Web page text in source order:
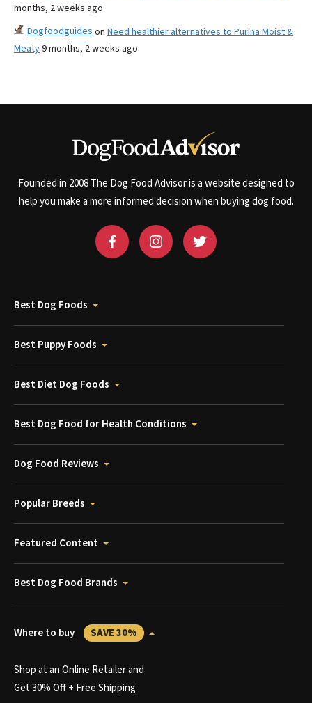
months, 2 weeks ago
Dogfoodguides on Need healthier alternatives to Purina Moist &
Meaty9 months, 2 weeks ago
Founded in 2008 The Dog Food Advisor is a website designed to
help you make a more informed decision when buying dog food.
Best Dog Foods
Best Puppy Foods
Best Diet Dog Foods
Best Dog Food for Health Conditions
Dog Food Reviews
Popular Breeds
Featured Content
Best Dog Food Brands
Where to buy SAVE 30%
Shop at an Online Retailer and
Get 30% Off + Free Shipping